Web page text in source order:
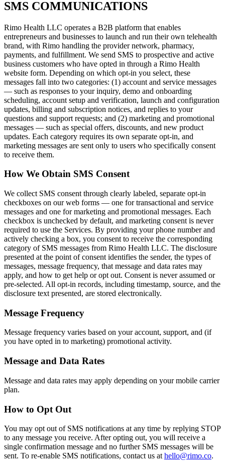
SMS COMMUNICATIONS
Rimo Health LLC operates a B2B platform that enables
entrepreneurs and businesses to launch and run their own telehealth
brand, with Rimo handling the provider network, pharmacy,
payments, and fulfillment. We send SMS to prospective and active
business customers who have opted in through a Rimo Health
website form. Depending on which opt-in you select, these
messages fall into two categories: (1) account and service messages
— such as responses to your inquiry, demo and onboarding
scheduling, account setup and verification, launch and configuration
updates, billing and subscription notices, and replies to your
questions and support requests; and (2) marketing and promotional
messages — such as special offers, discounts, and new product
updates. Each category requires its own separate opt-in, and
marketing messages are sent only to users who specifically consent
to receive them.
How We Obtain SMS Consent
We collect SMS consent through clearly labeled, separate opt-in
checkboxes on our web forms — one for transactional and service
messages and one for marketing and promotional messages. Each
checkbox is unchecked by default, and marketing consent is never
required to use the Services. By providing your phone number and
actively checking a box, you consent to receive the corresponding
category of SMS messages from Rimo Health LLC. The disclosure
presented at the point of consent identifies the sender, the types of
messages, message frequency, that message and data rates may
apply, and how to get help or opt out. Consent is never assumed or
pre-selected. All opt-in records, including timestamp, source, and the
disclosure text presented, are stored electronically.
Message Frequency
Message frequency varies based on your account, support, and (if
you have opted in to marketing) promotional activity.
Message and Data Rates
Message and data rates may apply depending on your mobile carrier
plan.
How to Opt Out
You may opt out of SMS notifications at any time by replying STOP
to any message you receive. After opting out, you will receive a
single confirmation message and no further SMS messages will be
sent. To re-enable SMS notifications, contact us at hello@rimo.co.